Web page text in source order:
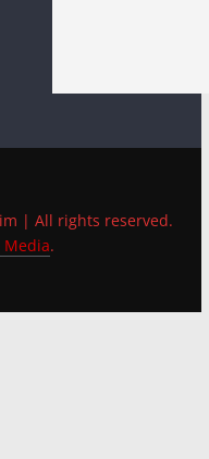
| All rights reserved.
Media.